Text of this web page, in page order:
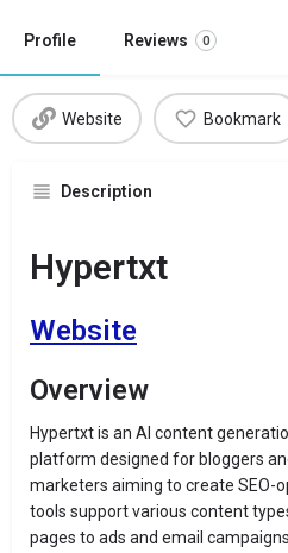
Profile Reviews 0
Website Bookmark
Description
Hypertxt
Website
Overview
Hypertxt is an AI content
platform designed for bloggers
marketers aiming to create SEO-
tools support various content
pages to ads and email